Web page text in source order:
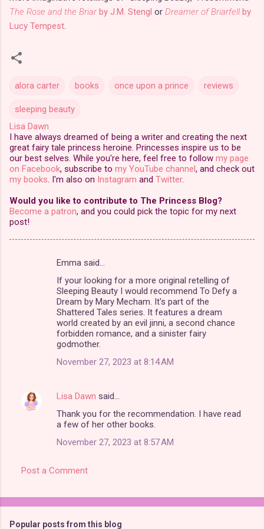
The Rose and the Briarby J.M. Stengl or Dreamer of Briarfell by
Lucy Tempest.
alora carter books once upon a prince reviews
sleeping beauty
Lisa Dawn
I have always dreamed of being a writer and creating the next
great fairy tale princess heroine. Princesses inspire us to be
our best selves. While you're here, feel free to follow my page
on Facebook, subscribe to my YouTube channel, and check out
my books. I'm also on Instagram and Twitter.
Would you like to contribute to The Princess Blog?
Become a patron, and you could pick the topic for my next
post!
Emma said…
If your looking for a more original retelling of
Sleeping Beauty I would recommend To Defy a
Dream by Mary Mecham. It's part of the
Shattered Tales series. It features a dream
world created by an evil jinni, a second chance
forbidden romance, and a sinister fairy
godmother.
November 27, 2023 at 8:14 AM
Lisa Dawn said…
Thank you for the recommendation. I have read
a few of her other books.
November 27, 2023 at 8:57 AM
Post a Comment
Popular posts from this blog